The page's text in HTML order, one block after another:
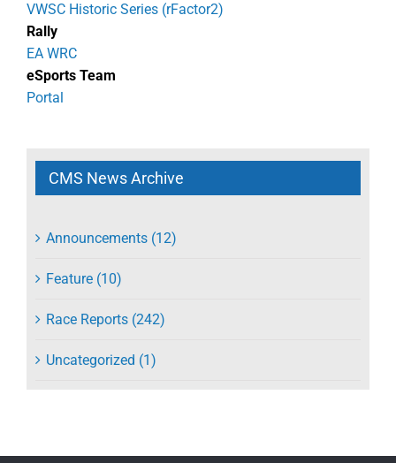
VWSC Historic Series (rFactor2)
Rally
EA WRC
eSports Team
Portal
CMS News Archive
Announcements (12)
Feature (10)
Race Reports (242)
Uncategorized (1)